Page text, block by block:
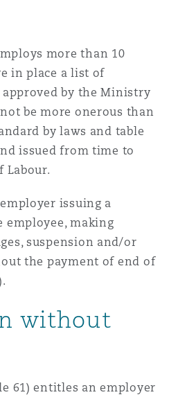
more than 10
in place a list of
by the Ministry
be more onerous than
by laws and table
issued from time to
Labour.
issuing a
making
suspension and/or
the payment of end of
without
61) entitles an employer